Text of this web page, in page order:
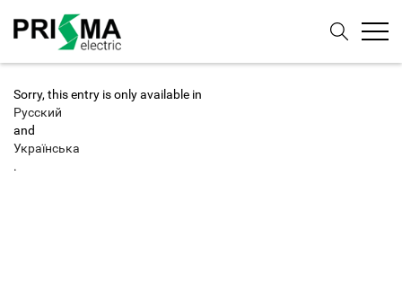
Sorry, this entry is only available in
Русский
and
Українська
.